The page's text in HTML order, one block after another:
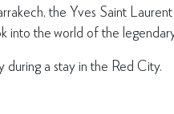
the Yves Saint
into the world of the
a stay in the Red City.